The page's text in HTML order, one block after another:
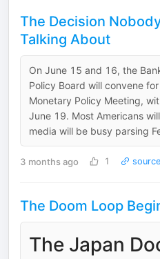
The Decision
Talking About
On June 15 and 16, the
Policy Board will convene
Monetary Policy Meeting,
June 19. Most Americans
media will be busy parsing
3 months ago 1 source
The Doom Loop
The Japan